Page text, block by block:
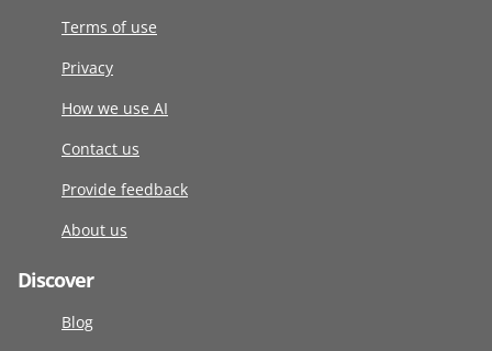
Terms of use
Privacy
How we use AI
Contact us
Provide feedback
About us
Discover
Blog